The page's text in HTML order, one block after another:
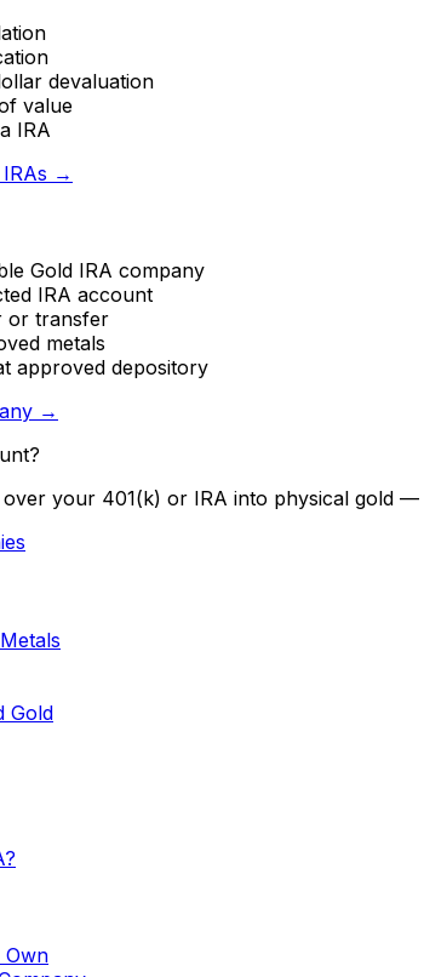
devaluation
value
IRA
IRAs →
Gold IRA company
IRA account
or transfer
metals
approved depository
→
your 401(k) or IRA into physical gold —
Gold
Own